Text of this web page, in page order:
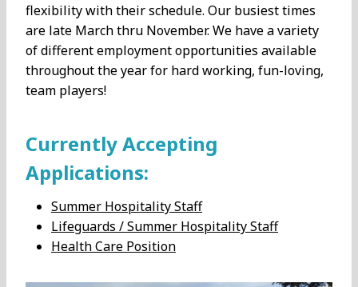
flexibility with their schedule. Our busiest times
are late March thru November. We have a variety
of different employment opportunities available
throughout the year for hard working, fun-loving,
team players!
Currently Accepting
Applications:
Summer Hospitality Staff
Lifeguards / Summer Hospitality Staff
Health Care Position